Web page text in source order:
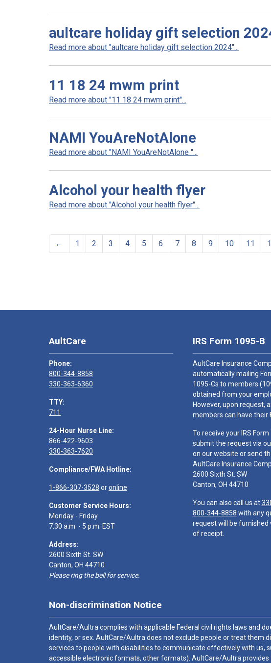
aultcare holiday gift selection
Read more about "aultcare holiday gift selection 2024"...
11 18 24 mwm print
Read more about "11 18 24 mwm print"...
NAMI YouAreNotAlone
Read more about "NAMI YouAreNotAlone "...
Alcohol your health flyer
Read more about "Alcohol your health flyer"...
← 1 2 3 4 5 6 7 8 9 10 11
AultCare
Phone:
800-344-8858
330-363-6360
TTY:
711
24-Hour Nurse Line:
866-422-9603
330-363-7620
Compliance/FWA Hotline:
1-866-307-3528 oronline
Customer Service Hours:
Monday - Friday
7:30 a.m. - 5 p.m. EST
Address:
2600 Sixth St. SW
Canton, OH 44710
Please ring the bell for service.
IRS Form 1095-B
AultCare Insurance
automatically mailing
1095-Cs to members
obtained from your
However, upon request,
members can have their
To receive your IRS Form
submit the request via
on our website or send
AultCare Insurance
2600 Sixth St. SW
Canton, OH 44710
You can also call us at
800-344-8858 with any
request will be furnished
of receipt.
Non-discrimination Notice
AultCare/Aultra complies with applicable Federal civil rights laws and
identity, or sex. AultCare/Aultra does not exclude people or treat them
services to people with disabilities to communicate effectively with us,
accessible electronic formats, other formats). AultCare/Aultra